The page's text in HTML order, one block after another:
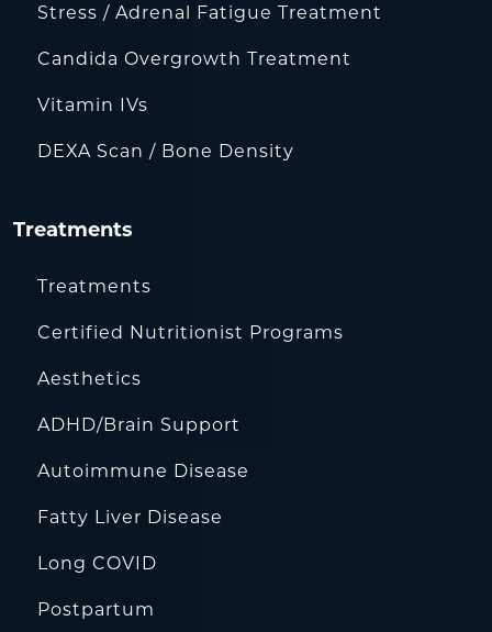
Stress / Adrenal Fatigue Treatment
Candida Overgrowth Treatment
Vitamin IVs
DEXA Scan / Bone Density
Treatments
Treatments
Certified Nutritionist Programs
Aesthetics
ADHD/Brain Support
Autoimmune Disease
Fatty Liver Disease
Long COVID
Postpartum